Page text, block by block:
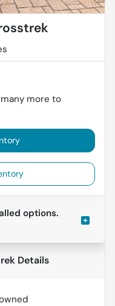
more to
options.
Details